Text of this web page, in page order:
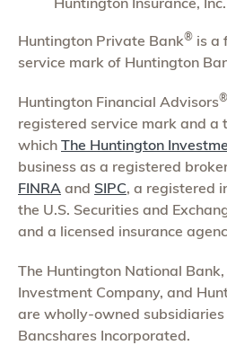
Huntington Private Bank® is a
service mark of Huntington
Huntington Financial Advisors®
registered service mark and a
which The Huntington
business as a registered
FINRA and SIPC, a registered
the U.S. Securities and
and a licensed insurance
The Huntington National
Investment Company, and
are wholly-owned
Bancshares Incorporated.